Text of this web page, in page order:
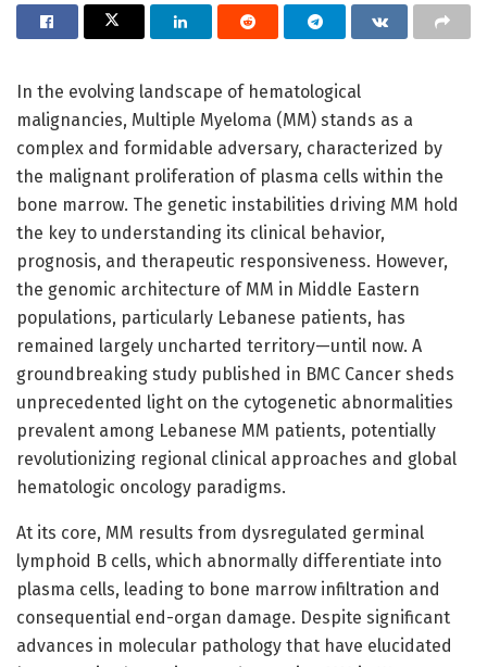
In the evolving landscape of hematological
malignancies, Multiple Myeloma (MM) stands as a
complex and formidable adversary, characterized by
the malignant proliferation of plasma cells within the
bone marrow. The genetic instabilities driving MM hold
the key to understanding its clinical behavior,
prognosis, and therapeutic responsiveness. However,
the genomic architecture of MM in Middle Eastern
populations, particularly Lebanese patients, has
remained largely uncharted territory—until now. A
groundbreaking study published in BMC Cancer sheds
unprecedented light on the cytogenetic abnormalities
prevalent among Lebanese MM patients, potentially
revolutionizing regional clinical approaches and global
hematologic oncology paradigms.
At its core, MM results from dysregulated germinal
lymphoid B cells, which abnormally differentiate into
plasma cells, leading to bone marrow infiltration and
consequential end-organ damage. Despite significant
advances in molecular pathology that have elucidated